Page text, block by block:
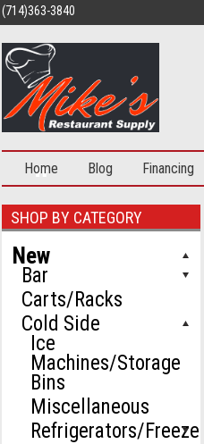
(714)363-3840
Home Blog Financing
SHOP BY CATEGORY
New
Bar
Carts/Racks
Cold Side
Ice
Machines/Storage
Bins
Miscellaneous
Refrigerators/Freezers